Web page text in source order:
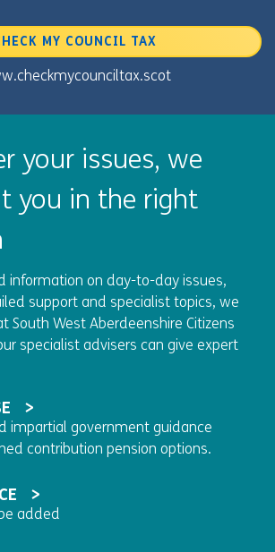
MY COUNCIL TAX
your issues, we
you in the right
information on day-to-day issues,
support and specialist topics, we
South West Aberdeenshire Citizens
specialist advisers can give expert
impartial government guidance
contribution pension options.
added